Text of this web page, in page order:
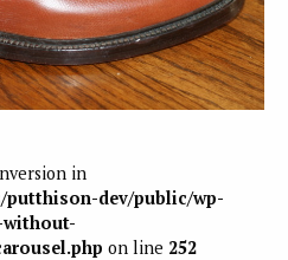
in
dev/public/wp-
on line 252